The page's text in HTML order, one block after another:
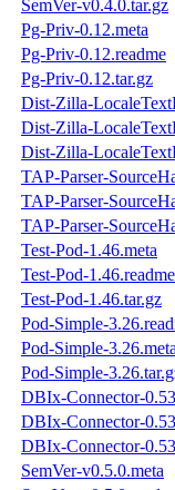
SemVer-v0.4.0.tar.gz
Pg-Priv-0.12.meta
Pg-Priv-0.12.readme
Pg-Priv-0.12.tar.gz
Dist-Zilla-
Dist-Zilla-
Dist-Zilla-
TAP-Parser-
TAP-Parser-
TAP-Parser-
Test-Pod-1.46.meta
Test-Pod-1.46.readme
Test-Pod-1.46.tar.gz
Pod-Simple-
Pod-Simple-
Pod-Simple-
DBIx-Connector-
DBIx-Connector-
DBIx-Connector-
SemVer-v0.5.0.meta